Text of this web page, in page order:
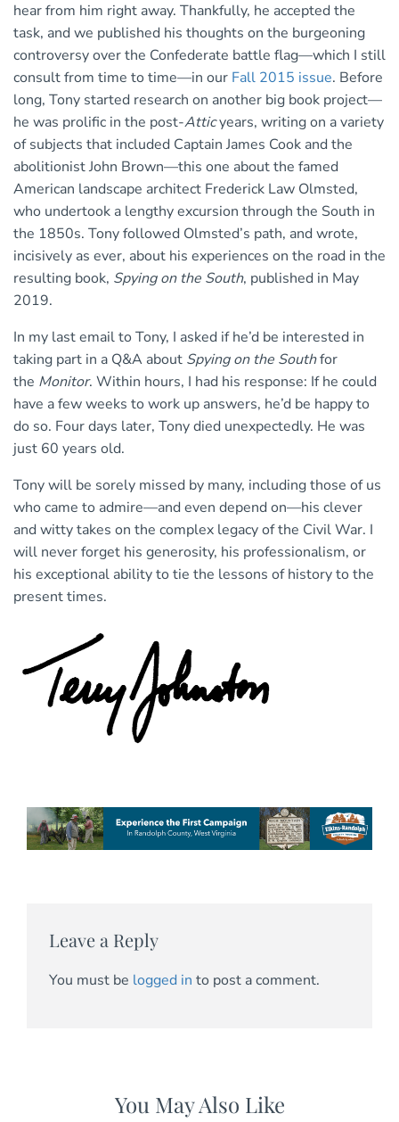
hear from him right away. Thankfully, he accepted the
task, and we published his thoughts on the burgeoning
controversy over the Confederate battle flag—which I still
consult from time to time—in our Fall 2015 issue. Before
long, Tony started research on another big book project—
he was prolific in the post-Atticyears, writing on a variety
of subjects that included Captain James Cook and the
abolitionist John Brown—this one about the famed
American landscape architect Frederick Law Olmsted,
who undertook a lengthy excursion through the South in
the 1850s. Tony followed Olmsted’s path, and wrote,
incisively as ever, about his experiences on the road in the
resulting book, Spying on the South, published in May
2019.
In my last email to Tony, I asked if he’d be interested in
taking part in a Q&A about Spying on the Southfor
the Monitor. Within hours, I had his response: If he could
have a few weeks to work up answers, he’d be happy to
do so. Four days later, Tony died unexpectedly. He was
just 60 years old.
Tony will be sorely missed by many, including those of us
who came to admire—and even depend on—his clever
and witty takes on the complex legacy of the Civil War. I
will never forget his generosity, his professionalism, or
his exceptional ability to tie the lessons of history to the
present times.
Leave a Reply
You must be logged in to post a comment.
You May Also Like